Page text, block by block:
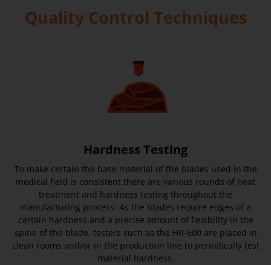
Quality Control Techniques
Hardness Testing
To make certain the base material of the blades used in the
medical field is consistent there are various rounds of heat
treatment and hardness testing throughout the
manufacturing process. As the blades require edges of a
certain hardness and a precise amount of flexibility in the
spine of the blade, testers such as the HR-600 are placed in
clean rooms and/or in the production line to periodically test
material hardness.